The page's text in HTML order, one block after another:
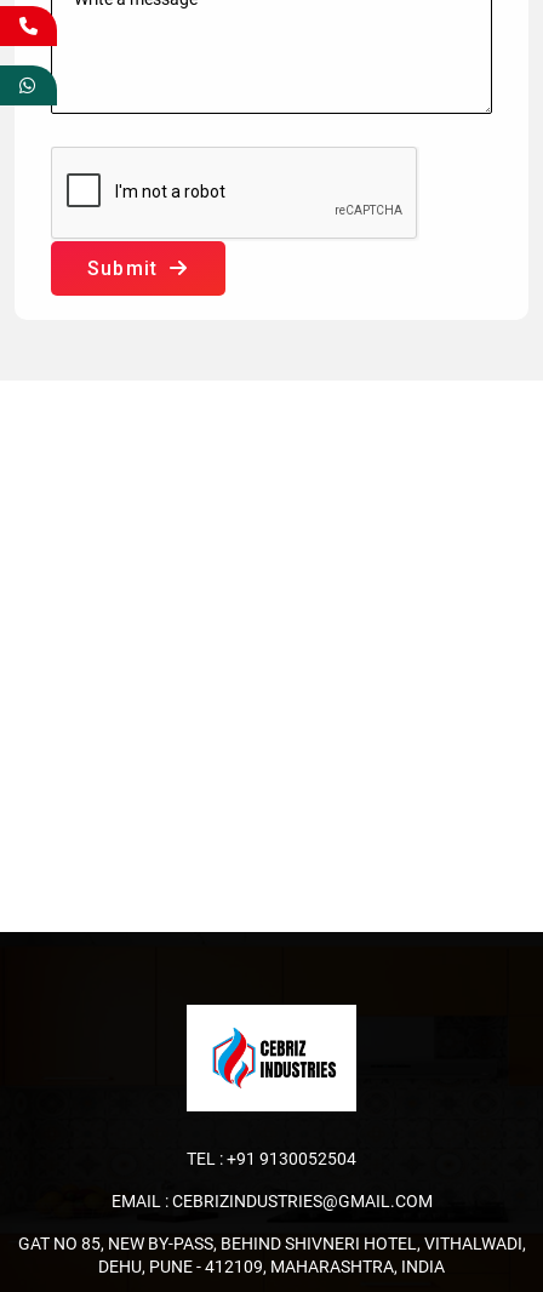
Submit
TEL :+91 9130052504
EMAIL :CEBRIZINDUSTRIES@GMAIL.COM
GAT NO 85, NEW BY-PASS, BEHIND SHIVNERI HOTEL, VITHALWADI,
DEHU, PUNE - 412109, MAHARASHTRA, INDIA